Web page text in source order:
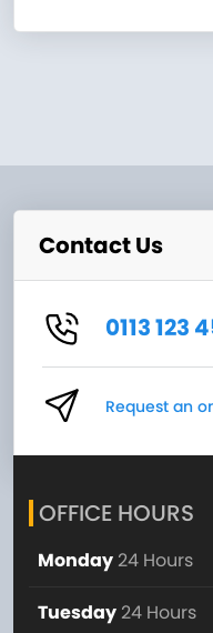
Contact Us
0113 123
Request an
OFFICE HOURS
Monday 24 Hours
Tuesday 24 Hours